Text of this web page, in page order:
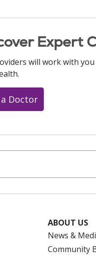
Expert
will work with
Doctor
ABOUT US
News &
Community